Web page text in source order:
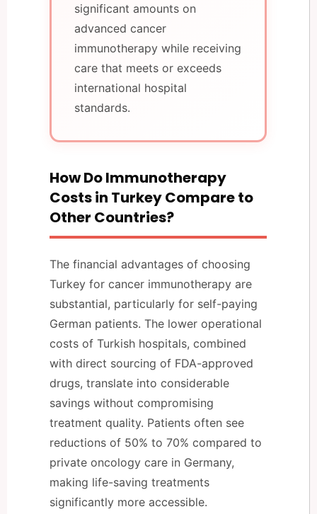
significant amounts on
advanced cancer
immunotherapy while receiving
care that meets or exceeds
international hospital
standards.
How Do Immunotherapy
Costs in Turkey Compare to
Other Countries?
The financial advantages of choosing
Turkey for cancer immunotherapy are
substantial, particularly for self-paying
German patients. The lower operational
costs of Turkish hospitals, combined
with direct sourcing of FDA-approved
drugs, translate into considerable
savings without compromising
treatment quality. Patients often see
reductions of 50% to 70% compared to
private oncology care in Germany,
making life-saving treatments
significantly more accessible.